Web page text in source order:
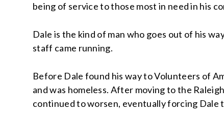
being of service to those most in need in his
Dale is the kind of man who goes out of his
staff came running.
Before Dale found his way to Volunteers of
and was homeless. After moving to the
continued to worsen, eventually forcing Dale